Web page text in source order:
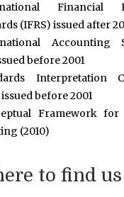
Financial
(IFRS) issued after
Accounting
before 2001
Interpretation
before 2001
Framework for
(2010)
to find us